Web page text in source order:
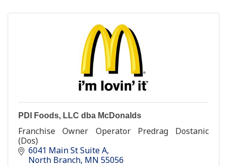
PDI Foods, LLC dba McDonalds
Franchise Owner Operator Predrag Dostanic
(Dos)
6041 Main St Suite A
North Branch MN 55056